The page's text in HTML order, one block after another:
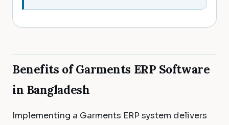
Benefits of Garments ERP Software
in Bangladesh
Implementing a Garments ERP system delivers